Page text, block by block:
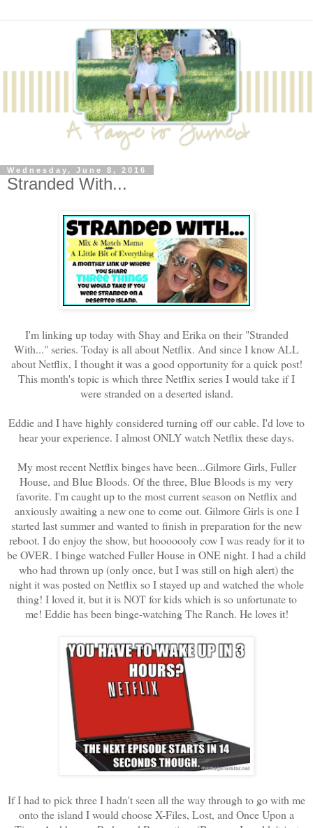
Wednesday, June 8, 2016
Stranded With...
I'm linking up today with Shay and Erika on their "Stranded
With..." series. Today is all about Netflix. And since I know ALL
about Netflix, I thought it was a good opportunity for a quick post!
This month's topic is which three Netflix series I would take if I
were stranded on a deserted island.
Eddie and I have highly considered turning off our cable. I'd love to
hear your experience. I almost ONLY watch Netflix these days.
My most recent Netflix binges have been...Gilmore Girls, Fuller
House, and Blue Bloods. Of the three, Blue Bloods is my very
favorite. I'm caught up to the most current season on Netflix and
anxiously awaiting a new one to come out. Gilmore Girls is one I
started last summer and wanted to finish in preparation for the new
reboot. I do enjoy the show, but hooooooly cow I was ready for it to
be OVER. I binge watched Fuller House in ONE night. I had a child
who had thrown up (only once, but I was still on high alert) the
night it was posted on Netflix so I stayed up and watched the whole
thing! I loved it, but it is NOT for kids which is so unfortunate to
me! Eddie has been binge-watching The Ranch. He loves it!
If I had to pick three I hadn't seen all the way through to go with me
onto the island I would choose X-Files, Lost, and Once Upon a